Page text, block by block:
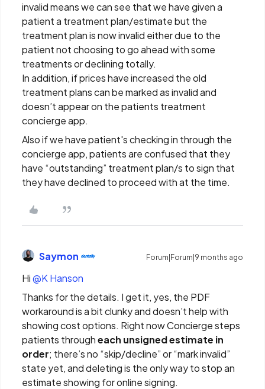
invalid means we can see that we have given a
patient a treatment plan/estimate but the
treatment plan is now invalid either due to the
patient not choosing to go ahead with some
treatments or declining totally.
In addition, if prices have increased the old
treatment plans can be marked as invalid and
doesn’t appear on the patients treatment
concierge app.
Also if we have patient's checking in through the
concierge app, patients are confused that they
have “outstanding” treatment plan/s to sign that
they have declined to proceed with at the time.
Saymon Forum|Forum|9 months ago
Hi ​@K Hanson
Thanks for the details. I get it, yes, the PDF
workaround is a bit clunky and doesn’t help with
showing cost options. Right now Concierge steps
patients througheach unsigned estimate in
order; there’s no “skip/decline” or “mark invalid”
state yet, and deleting is the only way to stop an
estimate showing for online signing.